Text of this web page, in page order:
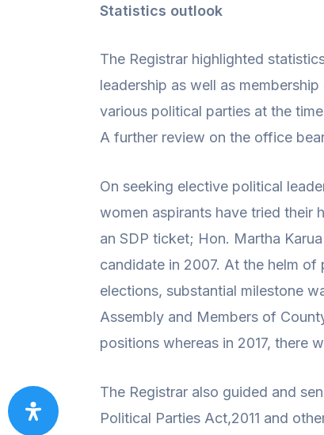
Statistics outlook
The Registrar highlighted
leadership as well as
various political parties at the
A further review on the office
On seeking elective political
women aspirants have tried their
an SDP ticket; Hon. Martha
candidate in 2007. At the helm
elections, substantial milestone
Assembly and Members of
positions whereas in 2017, there
The Registrar also guided and
Political Parties Act,2011 and